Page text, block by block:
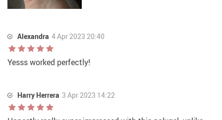
Alexandra 4 Apr 2023 20:40
Yesss worked perfectly!
Harry Herrera 3 Apr 2023 14:22